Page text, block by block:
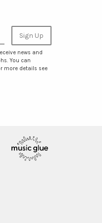
Sign Up
news and
You can
more details see